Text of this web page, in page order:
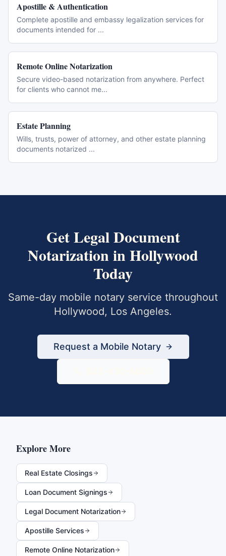
Apostille & Authentication
Complete apostille and embassy legalization services for
documents intended for ...
Remote Online Notarization
Secure video-based notarization from anywhere. Perfect
for clients who cannot me...
Estate Planning
Wills, trusts, power of attorney, and other estate planning
documents notarized ...
GetLegal Document
NotarizationinHollywood
Today
Same-day mobile notary service throughout
Hollywood, Los Angeles.
Request a Mobile Notary
Explore More
Real Estate Closings
Loan Document Signings
Legal Document Notarization
Apostille Services
Remote Online Notarization